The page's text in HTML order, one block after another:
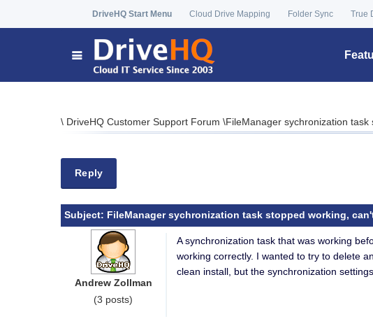
DriveHQ Start Menu Cloud Drive Mapping Folder Sync True
\ DriveHQ Customer Support Forum \FileManager sychronization
Reply
Subject: FileManager sychronization task stopped working,
Andrew Zollman
(3 posts)
A synchronization task that was working
working correctly. I wanted to try to delete
clean install, but the synchronization